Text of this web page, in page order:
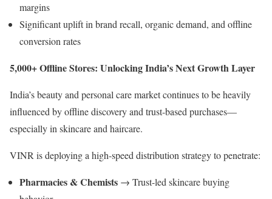
margins
Significant uplift in brand recall, organic demand, and offline
conversion rates
5,000+ Offline Stores: Unlocking India’s Next Growth Layer
India’s beauty and personal care market continues to be heavily
influenced by offline discovery and trust-based purchases—
especially in skincare and haircare.
VINR is deploying a high-speed distribution strategy to penetrate:
Pharmacies & Chemists → Trust-led skincare buying